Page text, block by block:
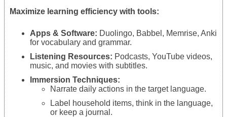
Maximize learning efficiency with tools:
Apps & Software: Duolingo, Babbel, Memrise, Anki
for vocabulary and grammar.
Listening Resources: Podcasts, YouTube videos,
music, and movies with subtitles.
Immersion Techniques:
Narrate daily actions in the target language.
Label household items, think in the language,
or keep a journal.